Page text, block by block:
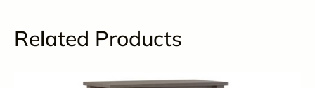
Related Products